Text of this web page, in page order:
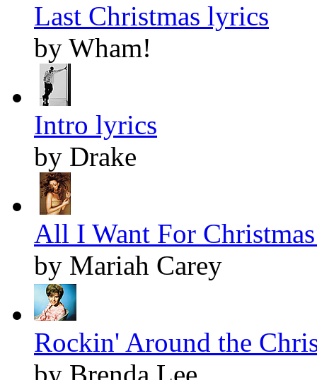
Last Christmas lyrics
by Wham!
Intro lyrics
by Drake
All I Want For
by Mariah Carey
Rockin' Around the